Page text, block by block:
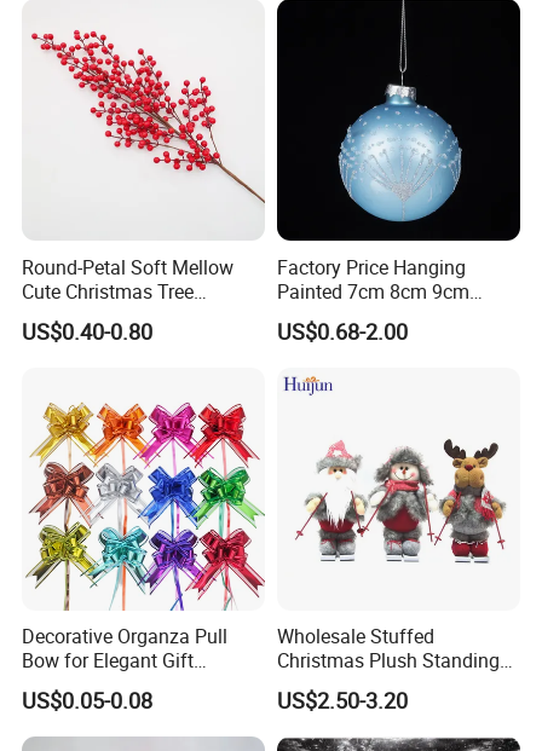
Round-Petal Soft Mellow
Cute Christmas Tree
Artificial Flower
US$0.40-0.80
Factory Price Hanging
Painted 7cm 8cm 9cm
Glass Christmas Balls for
Decoration
US$0.68-2.00
Decorative Organza Pull
Bow for Elegant Gift
Wrapping Solutions
US$0.05-0.08
Wholesale Stuffed
Christmas Plush Standing
Doll for Xmas Holiday
Home Decor
US$2.50-3.20